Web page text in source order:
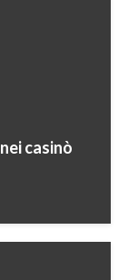
casinò